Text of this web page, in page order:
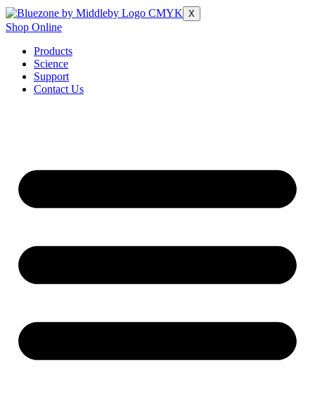
X
Shop Online
Products
Science
Support
Contact Us